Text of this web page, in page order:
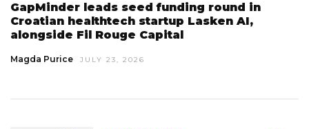
GapMinder leads seed funding round in
Croatian healthtech startup Lasken AI,
alongside Fil Rouge Capital
Magda Purice JULY 23, 2026